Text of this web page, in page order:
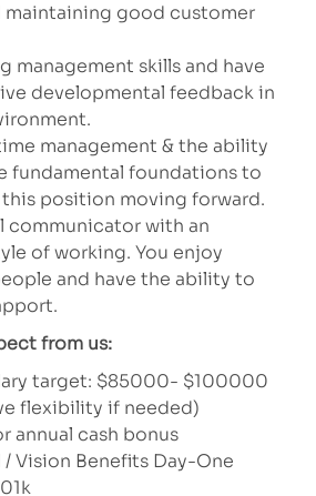
maintaining good customer
management skills and have
developmental feedback in
management & the ability
fundamental foundations to
position moving forward.
communicator with an
of working. You enjoy
and have the ability to
from us:
target: $85000- $100000
flexibility if needed)
annual cash bonus
Vision Benefits Day-One